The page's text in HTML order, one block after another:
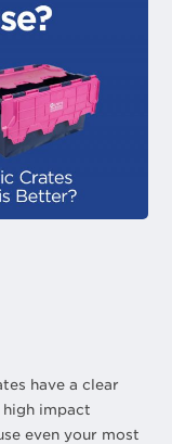
have a clear
impact
even your most